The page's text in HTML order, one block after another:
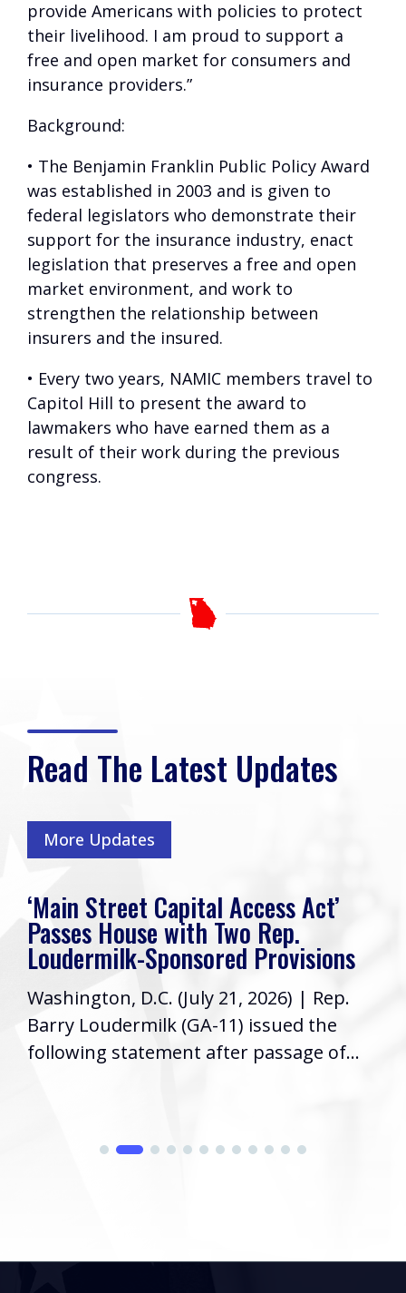
provide Americans with policies to protect
their livelihood. I am proud to support a
free and open market for consumers and
insurance providers.”
Background:
• The Benjamin Franklin Public Policy Award
was established in 2003 and is given to
federal legislators who demonstrate their
support for the insurance industry, enact
legislation that preserves a free and open
market environment, and work to
strengthen the relationship between
insurers and the insured.
• Every two years, NAMIC members travel to
Capitol Hill to present the award to
lawmakers who have earned them as a
result of their work during the previous
congress.
Read The Latest Updates
More Updates
‘Main Street Capital Access Act’
Passes House with Two Rep.
Loudermilk-Sponsored Provisions
Washington, D.C. (July 21, 2026) | Rep.
Barry Loudermilk (GA-11) issued the
following statement after passage of...